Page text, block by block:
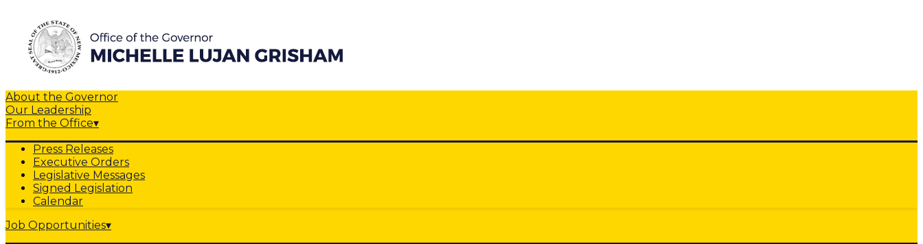
About the Governor
Our Leadership
From the Office▾
Press Releases
Executive Orders
Legislative Messages
Signed Legislation
Calendar
Job Opportunities▾